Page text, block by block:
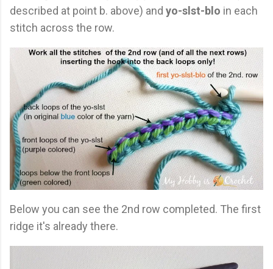
described at point b. above) and yo-slst-blo in each
stitch across the row.
Below you can see the 2nd row completed. The first
ridge it's already there.